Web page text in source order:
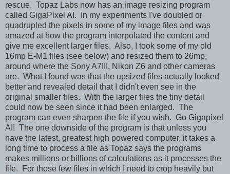
rescue. Topaz Labs now has an image resizing program
called GigaPixel AI. In my experiments I've doubled or
quadrupled the pixels in some of my image files and was
amazed at how the program interpolated the content and
give me excellent larger files. Also, I took some of my old
16mp E-M1 files (see below) and resized them to 26mp,
around where the Sony A7III, Nikon Z6 and other cameras
are. What I found was that the upsized files actually looked
better and revealed detail that I didn't even see in the
original smaller files. With the larger files the tiny detail
could now be seen since it had been enlarged. The
program can even sharpen the file if you wish. Go Gigapixel
AI! The one downside of the program is that unless you
have the latest, greatest high powered computer, it takes a
long time to process a file as Topaz says the programs
makes millions or billions of calculations as it processes the
file. For those few files in which I need to crop heavily but